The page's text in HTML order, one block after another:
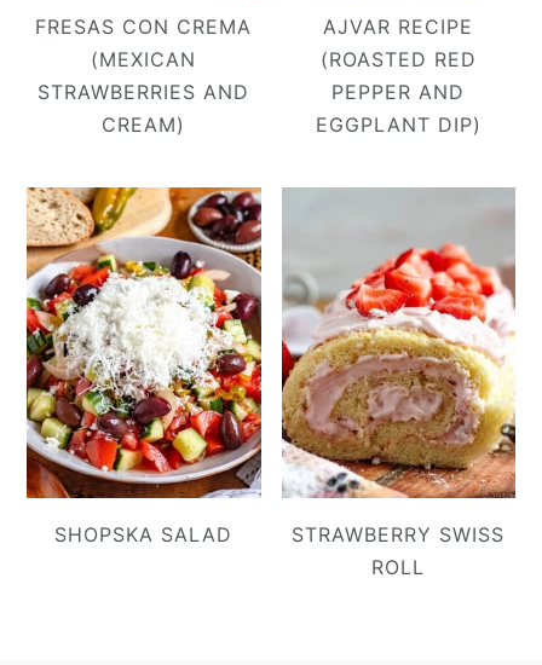
FRESAS CON CREMA
(MEXICAN
STRAWBERRIES AND
CREAM)
AJVAR RECIPE
(ROASTED RED
PEPPER AND
EGGPLANT DIP)
SHOPSKA SALAD
STRAWBERRY SWISS
ROLL